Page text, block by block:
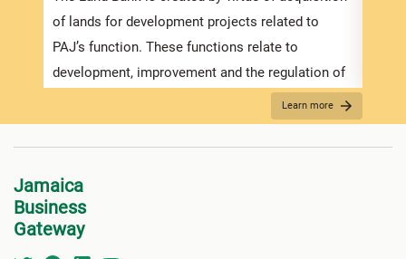
of lands for development projects related to
PAJ’s function. These functions relate to
development, improvement and the regulation of
ports and port facilities and ancillary and related
functions. The developments are strategically
planned for a 5 to 30-year planning cycle.
Learn more
Jamaica
Business
Gateway